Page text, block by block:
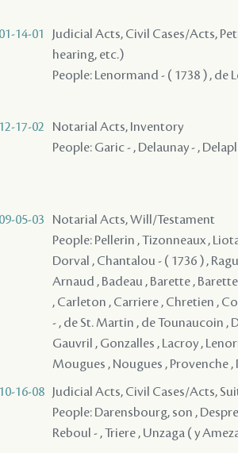
14-01
Judicial Acts, Civil Cases/Acts,
hearing, etc.)
People: Lenormand - ( 1738 ) , de
17-02
Notarial Acts, Inventory
People: Garic - , Delaunay - ,
05-03
Notarial Acts, Will/Testament
People: Pellerin , Tizonneaux ,
Dorval , Chantalou - ( 1736 ) ,
Arnaud , Badeau , Barette ,
, Carleton , Carriere , Chretien ,
- , de St. Martin , de Tounaucoin ,
Gauvril , Gonzalles , Lacroy ,
Mougues , Nougues , Provenche ,
16-08
Judicial Acts, Civil Cases/Acts,
People: Darensbourg, son ,
Reboul - , Triere , Unzaga ( y